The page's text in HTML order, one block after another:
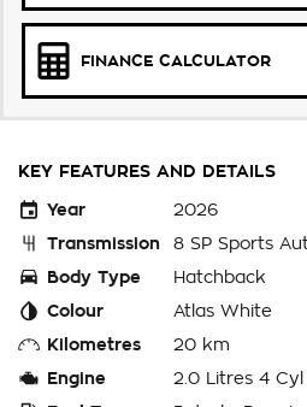
FINANCE CALCULATOR
KEY FEATURES AND DETAILS
Year
2026
Transmission
8 SP Sports
Body Type
Hatchback
Colour
Atlas White
Kilometres
20 km
Engine
2.0 Litres 4 Cyl